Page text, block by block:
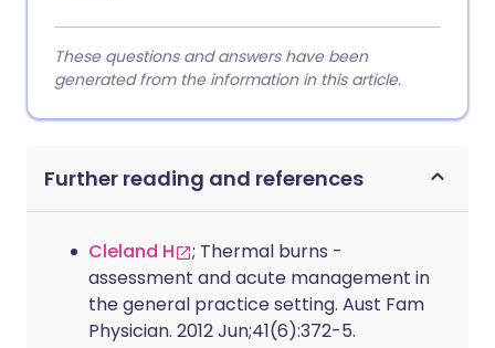
These questions and answers have been
generated from the information in this article.
Further reading and references
Cleland H
; Thermal burns -
assessment and acute management in
the general practice setting. Aust Fam
Physician. 2012 Jun;41(6):372-5.